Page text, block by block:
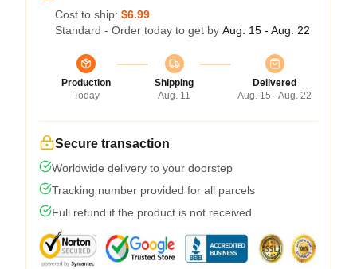
Cost to ship: $6.99
Standard - Order today to get by Aug. 15 - Aug. 22
Production
Today
Shipping
Aug. 11
Delivered
Aug. 15 - Aug. 22
Secure transaction
Worldwide delivery to your doorstep
Tracking number provided for all parcels
Full refund if the product is not received